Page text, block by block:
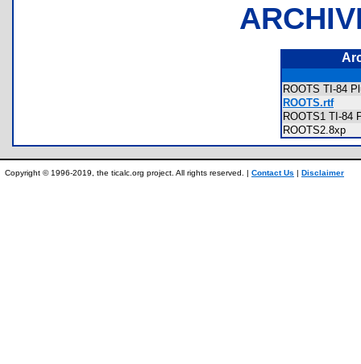
ROOTS TI-84
ROOTS.rtf
ROOTS1 TI-
ROOTS2.8xp
Copyright © 1996-2019, the ticalc.org project. All rights reserved. | Contact Us | Disclaimer